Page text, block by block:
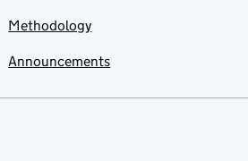
Methodology
Announcements